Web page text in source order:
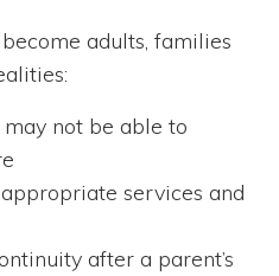
adults, families
not be able to
services and
after a parent’s